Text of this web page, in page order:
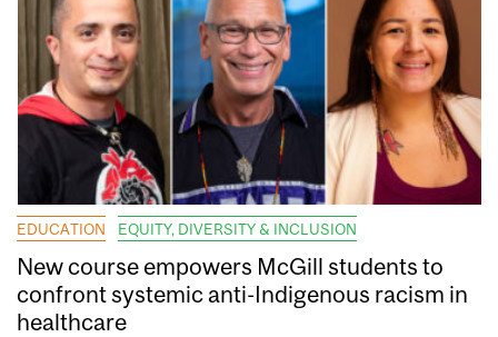
EDUCATION EQUITY, DIVERSITY & INCLUSION
New course empowers McGill students to
confront systemic anti-Indigenous racism in
healthcare